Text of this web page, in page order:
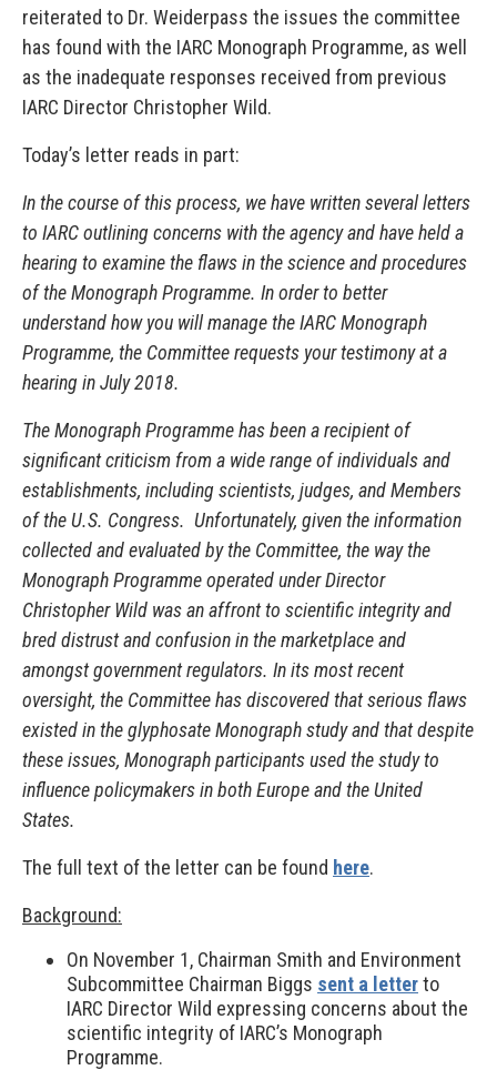
reiterated to Dr. Weiderpass the issues the committee
has found with the IARC Monograph Programme, as well
as the inadequate responses received from previous
IARC Director Christopher Wild.
Today’s letter reads in part:
In the course of this process, we have written several letters
to IARC outlining concerns with the agency and have held a
hearing to examine the flaws in the science and procedures
of the Monograph Programme. In order to better
understand how you will manage the IARC Monograph
Programme, the Committee requests your testimony at a
hearing in July 2018.
The Monograph Programme has been a recipient of
significant criticism from a wide range of individuals and
establishments, including scientists, judges, and Members
of the U.S. Congress. Unfortunately, given the information
collected and evaluated by the Committee, the way the
Monograph Programme operated under Director
Christopher Wild was an affront to scientific integrity and
bred distrust and confusion in the marketplace and
amongst government regulators. In its most recent
oversight, the Committee has discovered that serious flaws
existed in the glyphosate Monograph study and that despite
these issues, Monograph participants used the study to
influence policymakers in both Europe and the United
States.
The full text of the letter can be found here.
Background:
On November 1, Chairman Smith and Environment
Subcommittee Chairman Biggs sent a letterto
IARC Director Wild expressing concerns about the
scientific integrity of IARC’s Monograph
Programme.